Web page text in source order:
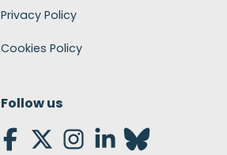
Privacy Policy
Cookies Policy
Follow us